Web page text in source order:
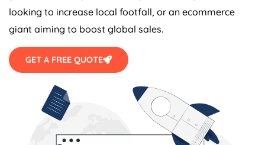
looking to increase local footfall, or an ecommerce
giant aiming to boost global sales.
GET A FREE QUOTE